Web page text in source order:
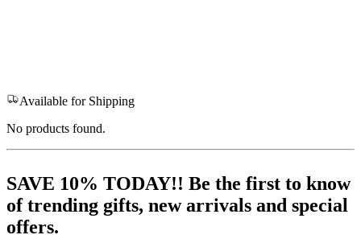
Available for Shipping
No products found.
SAVE 10% TODAY!! Be the first to know
of trending gifts, new arrivals and special
offers.